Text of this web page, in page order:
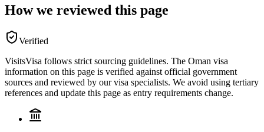
How we reviewed this page
Verified
VisitsVisa follows strict sourcing guidelines. The Oman visa
information on this page is verified against official government
sources and reviewed by our visa specialists. We avoid using tertiary
references and update this page as entry requirements change.